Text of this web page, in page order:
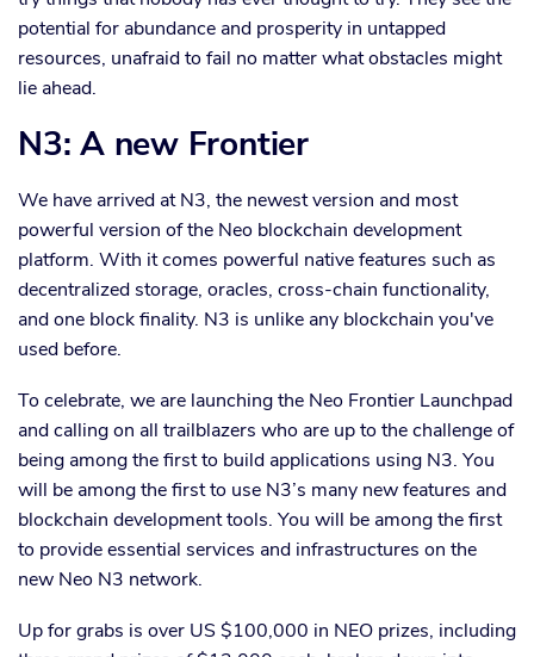
potential for abundance and prosperity in untapped
resources, unafraid to fail no matter what obstacles might
lie ahead.
N3: A new Frontier
We have arrived at N3, the newest version and most
powerful version of the Neo blockchain development
platform. With it comes powerful native features such as
decentralized storage, oracles, cross-chain functionality,
and one block finality. N3 is unlike any blockchain you've
used before.
To celebrate, we are launching the Neo Frontier Launchpad
and calling on all trailblazers who are up to the challenge of
being among the first to build applications using N3. You
will be among the first to use N3’s many new features and
blockchain development tools. You will be among the first
to provide essential services and infrastructures on the
new Neo N3 network.
Up for grabs is over US $100,000 in NEO prizes, including